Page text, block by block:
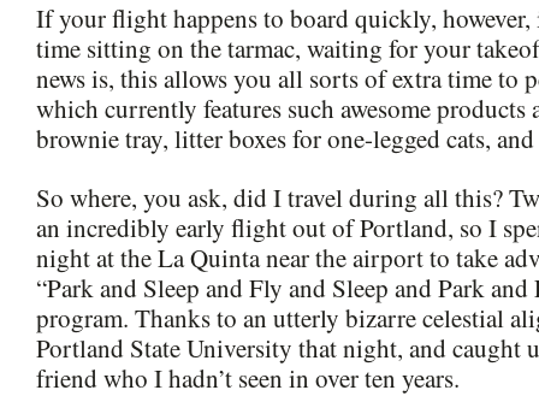
If your flight happens to board quickly, however,
time sitting on the tarmac, waiting for your
news is, this allows you all sorts of extra time to
which currently features such awesome products
brownie tray, litter boxes for one-legged cats,
So where, you ask, did I travel during all this?
an incredibly early flight out of Portland, so I
night at the La Quinta near the airport to take
“Park and Sleep and Fly and Sleep and Park
program. Thanks to an utterly bizarre celestial
Portland State University that night, and caught
friend who I hadn’t seen in over ten years.